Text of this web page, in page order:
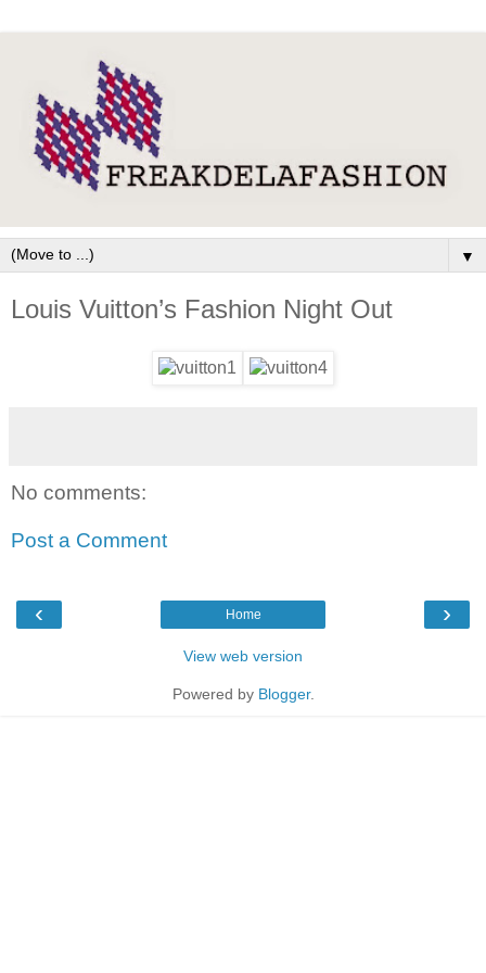
▼
Louis Vuitton’s Fashion Night Out
No comments:
Post a Comment
‹ ›
Home
View web version
Powered by Blogger.